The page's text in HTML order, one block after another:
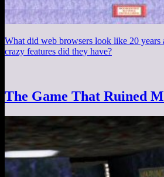
What did web browsers look like 20
crazy features did they have?
The Game That Ruined